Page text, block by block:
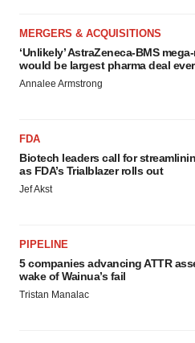
MERGERS & ACQUISITIONS
‘Unlikely’ AstraZeneca-BMS
would be largest pharma deal ever
Annalee Armstrong
FDA
Biotech leaders call for
as FDA’s Trialblazer rolls out
Jef Akst
PIPELINE
5 companies advancing ATTR
wake of Wainua’s fail
Tristan Manalac